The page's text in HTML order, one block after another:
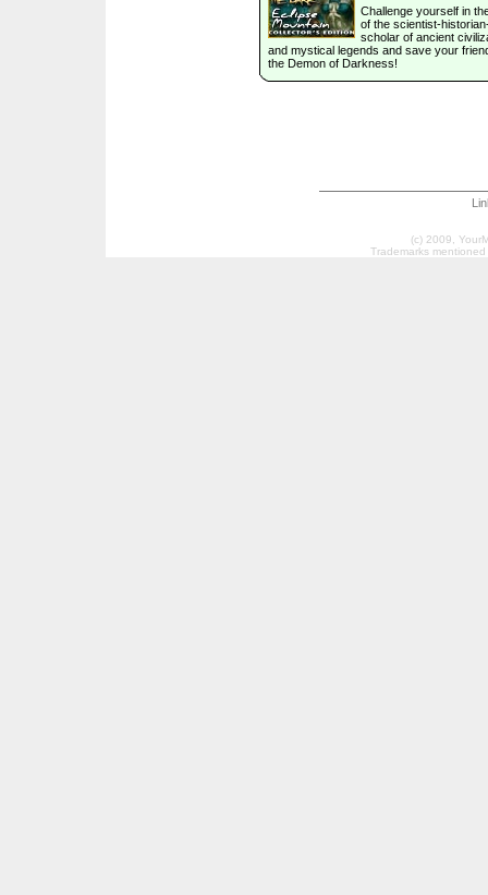
Challenge yourself in
of the scientist-
scholar of ancient
and mystical legends and save your
the Demon of Darkness!
(c) 2009,
Trademarks